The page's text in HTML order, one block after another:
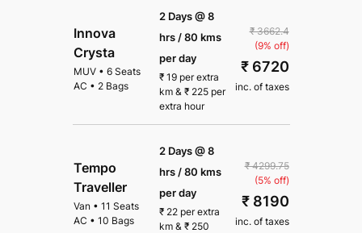
Innova
Crysta
MUV • 6 Seats
AC • 2 Bags
2 Days @ 8
hrs / 80 kms
per day
₹19 per extra
km& ₹225 per
extra hour
₹ 3662.4
(9% off)
₹ 6720
inc. of taxes
Tempo
Traveller
Van • 11 Seats
AC • 10 Bags
2 Days @ 8
hrs / 80 kms
per day
₹22 per extra
km& ₹250
₹ 4299.75
(5% off)
₹ 8190
inc. of taxes